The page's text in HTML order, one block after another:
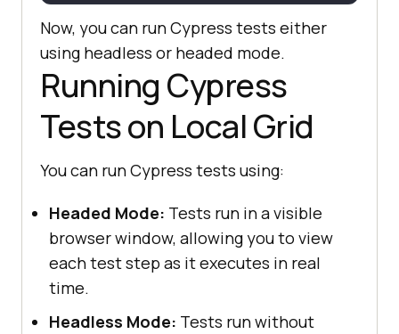
});
it("Search the Product", () =>
cy.get('[name="search"]' ).eq(
pe( "VAIO" );
ick();
it("Verify Product after search
", () =>
{
   cy.contains(
"Sony VAIO"
);
Now, you can run Cypress tests either
using headless or headed mode.
Running Cypress
Tests on Local Grid
You can run Cypress tests using:
Headed Mode: Tests run in a visible
browser window, allowing you to view
each test step as it executes in real
time.
Headless Mode: Tests run without